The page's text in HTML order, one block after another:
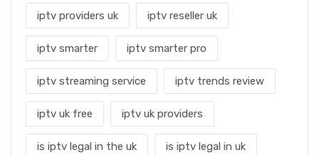
iptv providers uk iptv reseller uk
iptv smarter iptv smarter pro
iptv streaming service iptv trends review
iptv uk free iptv uk providers
is iptv legal in the uk is iptv legal in uk